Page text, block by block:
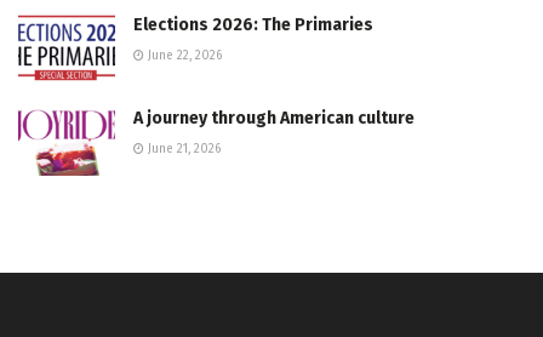
Elections 2026: The Primaries
June 22, 2026
A journey through American culture
June 21, 2026